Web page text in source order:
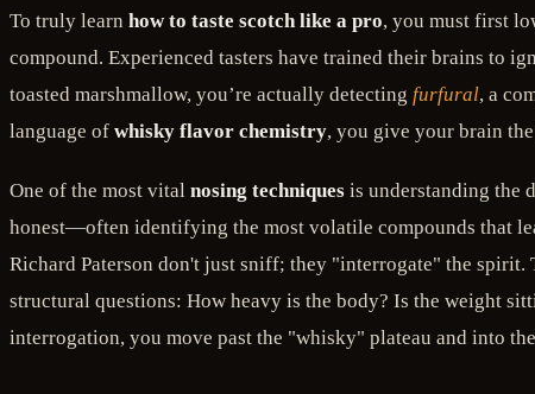
To truly learn how to taste scotch like a pro, you must first
compound. Experienced tasters have trained their brains to
toasted marshmallow, you’re actually detecting furfural, a
language of whisky flavor chemistry, you give your brain
One of the most vital nosing techniques is understanding the
honest—often identifying the most volatile compounds that
Richard Paterson don't just sniff; they "interrogate" the
structural questions: How heavy is the body? Is the weight
interrogation, you move past the "whisky" plateau and into